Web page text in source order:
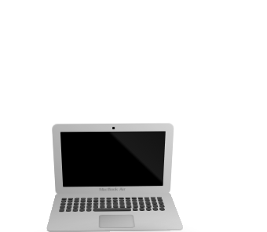
MacBook Air